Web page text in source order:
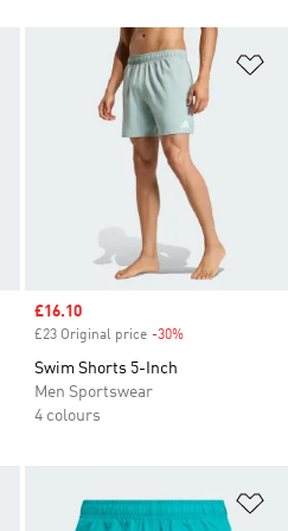
Add to Wishlist
Sale price
£16.10
£23 Original price -30%
Swim Shorts 5-Inch
Men Sportswear
4 colours
Add to Wishlist